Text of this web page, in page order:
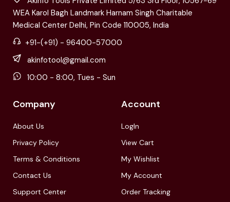
WEA Karol Bagh Landmark Harnam Singh Charitable
Medical Center Delhi, Pin Code 110005, India
+91-(+91) - 96400-57000
akinfotool@gmail.com
10:00 - 8:00, Tues - Sun
Company
About Us
Privacy Policy
Terms & Conditions
Contact Us
Support Center
Account
LogIn
View Cart
My Wishlist
My Account
Order Tracking